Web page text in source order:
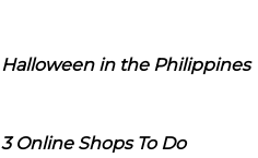
Halloween in the Philippines
3 Online Shops To Do